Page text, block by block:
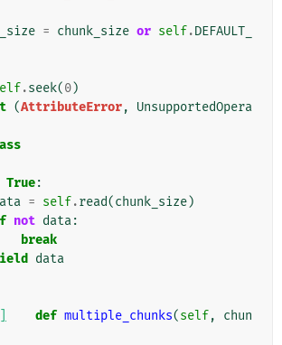
= chunk_size or self.DEFAULT_
.seek(0)
(AttributeError,
UnsupportedOpera
True:
= self.read(chunk_size)
not data:
break
data
def multiple_chunks(self,
chun